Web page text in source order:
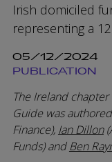
Irish domiciled
representing a
05/12/2024
PUBLICATION
The Ireland
Guide was
Finance), Ian Dillon
Funds) andBen